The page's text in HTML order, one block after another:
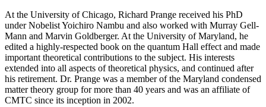
At the University of Chicago, Richard Prange received his PhD
under Nobelist Yoichiro Nambu and also worked with Murray Gell-
Mann and Marvin Goldberger. At the University of Maryland, he
edited a highly-respected book on the quantum Hall effect and made
important theoretical contributions to the subject. His interests
extended into all aspects of theoretical physics, and continued after
his retirement. Dr. Prange was a member of the Maryland condensed
matter theory group for more than 40 years and was an affiliate of
CMTC since its inception in 2002.